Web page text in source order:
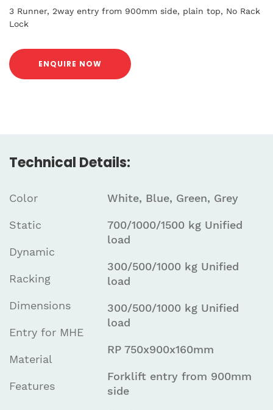
3 Runner, 2way entry from 900mm side, plain top, No Rack
Lock
ENQUIRE NOW
Technical Details:
Color
Static
Dynamic
Racking
Dimensions
Entry for MHE
Material
Features
White, Blue, Green, Grey
700/1000/1500 kg Unified
load
300/500/1000 kg Unified
load
300/500/1000 kg Unified
load
RP 750x900x160mm
Forklift entry from 900mm
side